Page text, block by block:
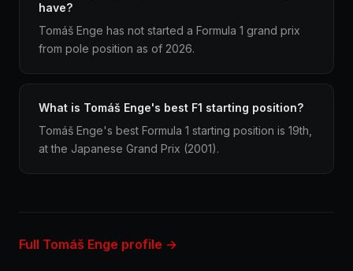
have?
Tomáš Enge has not started a Formula 1 grand prix
from pole position as of 2026.
What is Tomáš Enge's best F1 starting position?
Tomáš Enge's best Formula 1 starting position is 19th,
at the Japanese Grand Prix (2001).
Full Tomáš Enge profile →